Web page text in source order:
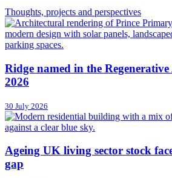
Thoughts, projects and perspectives
Ridge named in the
2026
30 July 2026
Ageing UK living sector stock
gap